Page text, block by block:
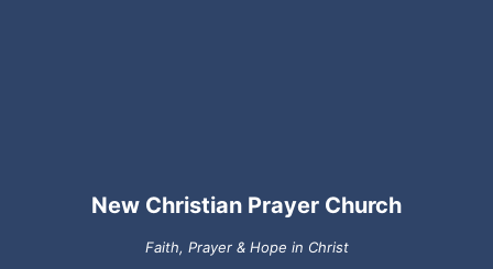
New Christian Prayer Church
Faith, Prayer & Hope in Christ